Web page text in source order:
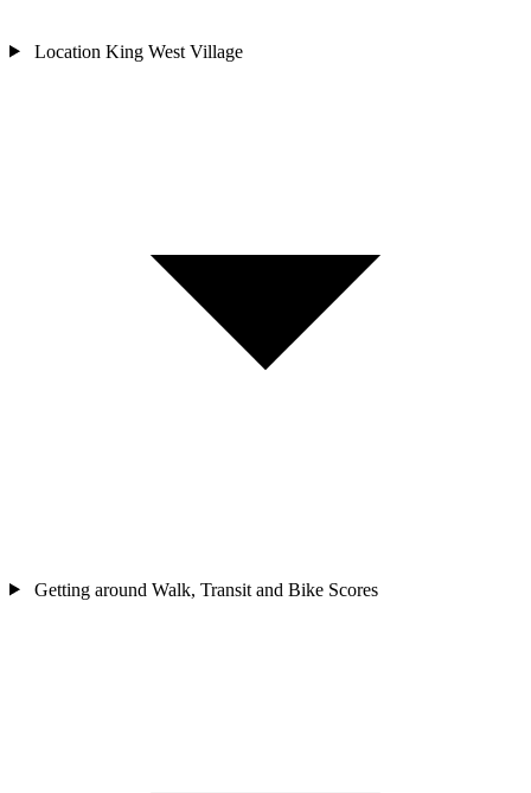
Location King West Village
Getting around Walk, Transit and Bike Scores